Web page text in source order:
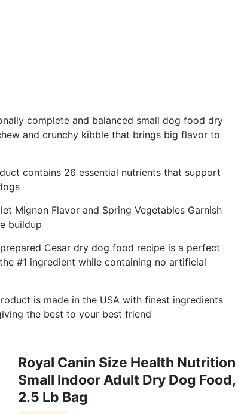
complete and balanced small dog food dry
and crunchy kibble that brings big flavor to
contains 26 essential nutrients that support
Mignon Flavor and Spring Vegetables Garnish
buildup
Cesar dry dog food recipe is a perfect
#1 ingredient while containing no artificial
is made in the USA with finest ingredients
the best to your best friend
Royal Canin Size Health Nutrition
Small Indoor Adult Dry Dog Food,
2.5 Lb Bag